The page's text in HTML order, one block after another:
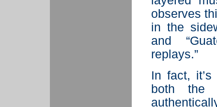
observes
in the
and
replays.”
In fact,
both the